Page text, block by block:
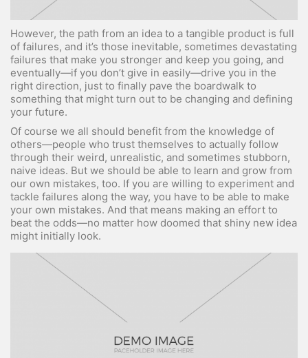
However, the path from an idea to a tangible product is full
of failures, and it’s those inevitable, sometimes devastating
failures that make you stronger and keep you going, and
eventually—if you don’t give in easily—drive you in the
right direction, just to finally pave the boardwalk to
something that might turn out to be changing and defining
your future.
Of course we all should benefit from the knowledge of
others—people who trust themselves to actually follow
through their weird, unrealistic, and sometimes stubborn,
naive ideas. But we should be able to learn and grow from
our own mistakes, too. If you are willing to experiment and
tackle failures along the way, you have to be able to make
your own mistakes. And that means making an effort to
beat the odds—no matter how doomed that shiny new idea
might initially look.